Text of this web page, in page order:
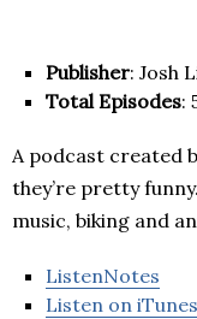
Publisher: Josh
Total Episodes:
A podcast created
they’re pretty
music, biking and
ListenNotes
Listen on iTunes